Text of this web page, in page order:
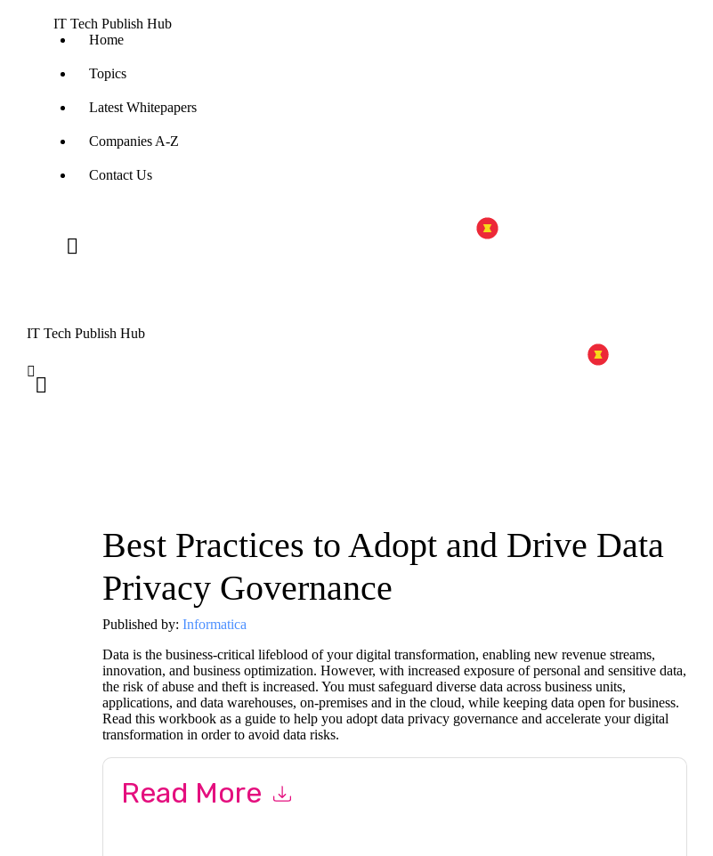
IT Tech Publish Hub
Home
Topics
Latest Whitepapers
Companies A-Z
Contact Us
IT Tech Publish Hub
Best Practices to Adopt and Drive Data
Privacy Governance
Published by: Informatica
Data is the business-critical lifeblood of your digital transformation, enabling new revenue streams,
innovation, and business optimization. However, with increased exposure of personal and sensitive data,
the risk of abuse and theft is increased. You must safeguard diverse data across business units,
applications, and data warehouses, on-premises and in the cloud, while keeping data open for business.
Read this workbook as a guide to help you adopt data privacy governance and accelerate your digital
transformation in order to avoid data risks.
Read More